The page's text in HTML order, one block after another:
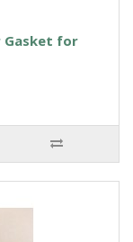
Gasket for